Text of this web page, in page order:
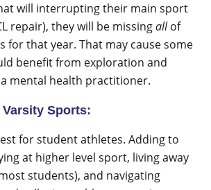
will interrupting their main sport
repair), they will be missingallof
for that year. That may cause some
benefit from exploration and
mental health practitioner.
Sports:
for student athletes. Adding to
at higher level sport, living away
students), and navigating